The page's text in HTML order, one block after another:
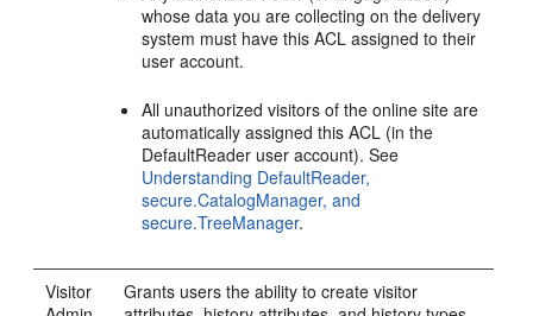
whose data you are collecting on the delivery
system must have this ACL assigned to their
user account.
All unauthorized visitors of the online site are
automatically assigned this ACL (in the
DefaultReader user account). See
Understanding DefaultReader,
secure.CatalogManager, and
secure.TreeManager.
Visitor
Grants users the ability to create visitor